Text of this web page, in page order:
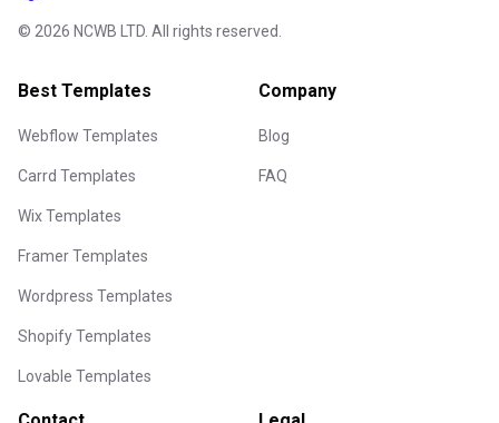
© 2026 NCWB LTD. All rights reserved.
Best Templates
Webflow Templates
Carrd Templates
Wix Templates
Framer Templates
Wordpress Templates
Shopify Templates
Lovable Templates
Company
Blog
FAQ